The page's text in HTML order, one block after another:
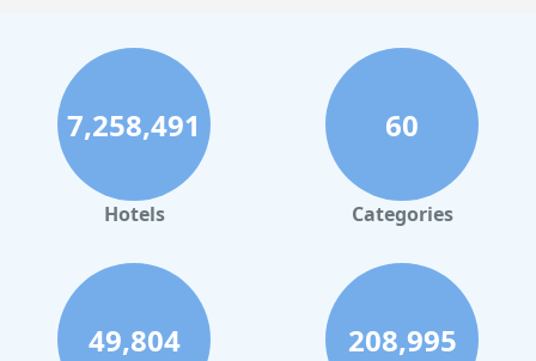
7,258,491
Hotels
60
Categories
49,804 208,995